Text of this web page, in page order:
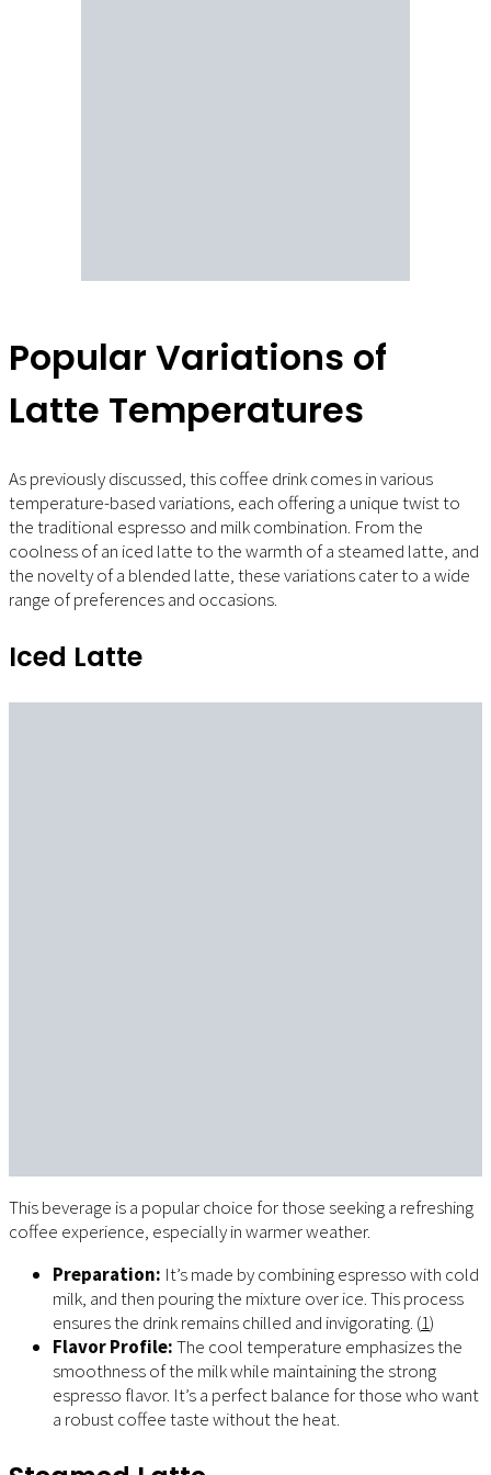
Popular Variations of
Latte Temperatures
As previously discussed, this coffee drink comes in various
temperature-based variations, each offering a unique twist to
the traditional espresso and milk combination. From the
coolness of an iced latte to the warmth of a steamed latte, and
the novelty of a blended latte, these variations cater to a wide
range of preferences and occasions.
Iced Latte
This beverage is a popular choice for those seeking a refreshing
coffee experience, especially in warmer weather.
Preparation: It’s made by combining espresso with cold
milk, and then pouring the mixture over ice. This process
ensures the drink remains chilled and invigorating. (1)
Flavor Profile:The cool temperature emphasizes the
smoothness of the milk while maintaining the strong
espresso flavor. It’s a perfect balance for those who want
a robust coffee taste without the heat.